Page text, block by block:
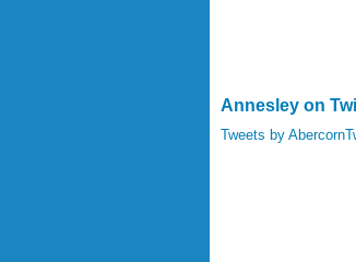
Annesley on
Tweets by